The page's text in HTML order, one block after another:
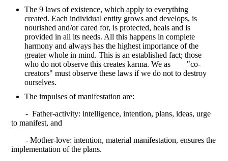
The 9 laws of existence, which apply to everything
created. Each individual entity grows and develops, is
nourished and/or cared for, is protected, heals and is
provided in all its needs. All this happens in complete
harmony and always has the highest importance of the
greater whole in mind. This is an established fact; those
who do not observe this creates karma. We as "co-
creators" must observe these laws if we do not to destroy
ourselves.
The impulses of manifestation are:
- Father-activity: intelligence, intention, plans, ideas, urge
to manifest, and
- Mother-love: intention, material manifestation, ensures the
implementation of the plans.